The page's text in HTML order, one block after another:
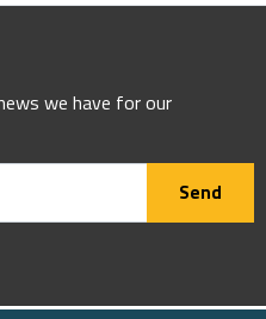
we have for our
Send